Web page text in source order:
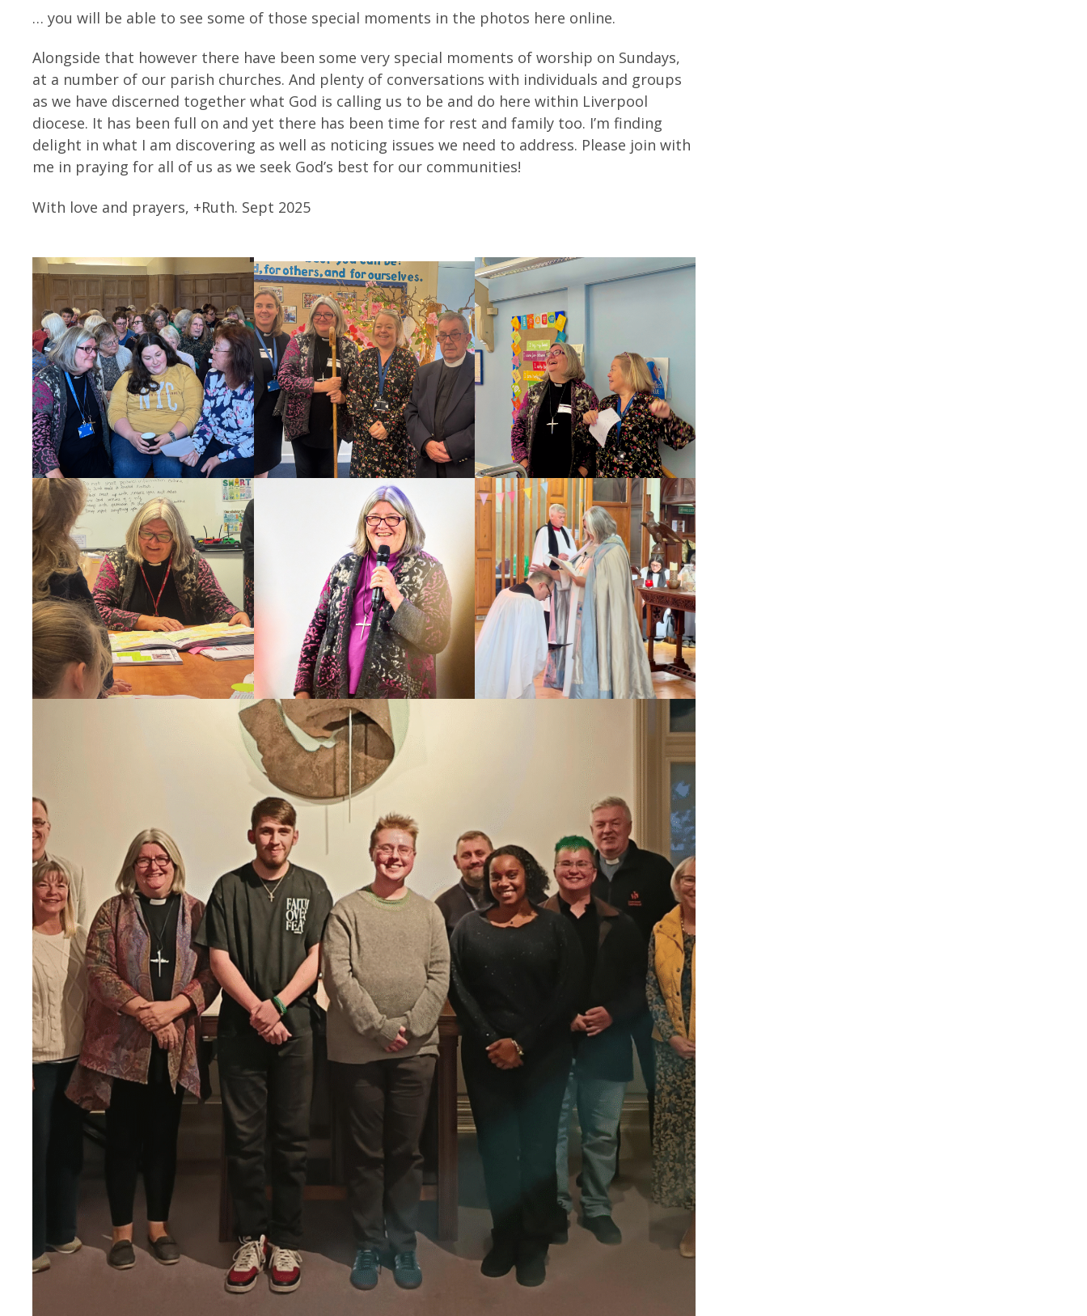
… you will be able to see some of those special moments in the photos here online.
Alongside that however there have been some very special moments of worship on Sundays,
at a number of our parish churches. And plenty of conversations with individuals and groups
as we have discerned together what God is calling us to be and do here within Liverpool
diocese. It has been full on and yet there has been time for rest and family too. I’m finding
delight in what I am discovering as well as noticing issues we need to address. Please join with
me in praying for all of us as we seek God’s best for our communities!
With love and prayers, +Ruth. Sept 2025